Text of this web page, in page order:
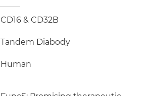
CD16 & CD32B
Tandem Diabody
Human